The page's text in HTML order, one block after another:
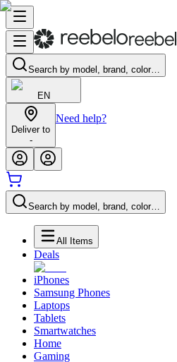
Search by model, brand, color…
EN
Deliver to
-
Need help?
Search by model, brand, color…
All Items
Deals
iPhones
Samsung Phones
Laptops
Tablets
Smartwatches
Home
Gaming